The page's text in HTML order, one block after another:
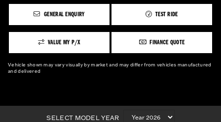
GENERAL ENQUIRY TEST RIDE
VALUE MY P/X FINANCE QUOTE
Vehicle shown may vary visually by market and may differ from vehicles manufactured
and delivered
SELECT MODEL YEAR